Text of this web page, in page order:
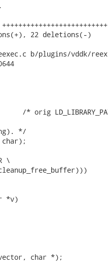
22 deletions(-)
b/plugins/vddk/
* orig
*/
char);
\
*v)
char *);